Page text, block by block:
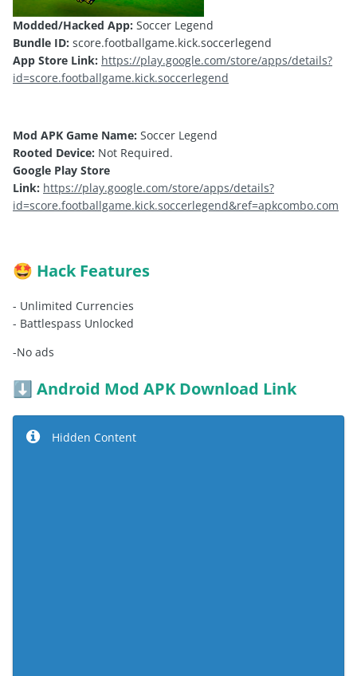
Modded/Hacked App: Soccer Legend
Bundle ID: score.footballgame.kick.soccerlegend
App Store Link: https://play.google.com/store/apps/details?
id=score.footballgame.kick.soccerlegend
Mod APK Game Name: Soccer Legend
Rooted Device: Not Required.
Google Play Store
Link: https://play.google.com/store/apps/details?
id=score.footballgame.kick.soccerlegend&ref=apkcombo.com
🤩 Hack Features
- Unlimited Currencies
- Battlespass Unlocked
-No ads
⬇️ Android Mod APK Download Link
Hidden Content